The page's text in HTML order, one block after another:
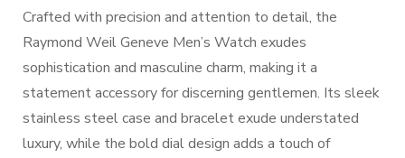
Crafted with precision and attention to detail, the
Raymond Weil Geneve Men’s Watch exudes
sophistication and masculine charm, making it a
statement accessory for discerning gentlemen. Its sleek
stainless steel case and bracelet exude understated
luxury, while the bold dial design adds a touch of